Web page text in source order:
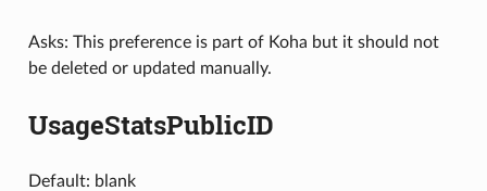
Asks: This preference is part of Koha but it should not
be deleted or updated manually.
UsageStatsPublicID
Default: blank